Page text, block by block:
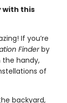
with this
If you’re
Finderby
the handy,
of
backyard,